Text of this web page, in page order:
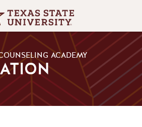
ACADEMY